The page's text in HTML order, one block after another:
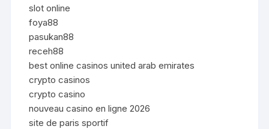
slot online
foya88
pasukan88
receh88
best online casinos united arab emirates
crypto casinos
crypto casino
nouveau casino en ligne 2026
site de paris sportif